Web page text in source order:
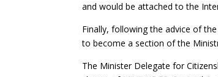
and would be attached to the
Finally, following the advice of the
to become a section of the
The Minister Delegate for